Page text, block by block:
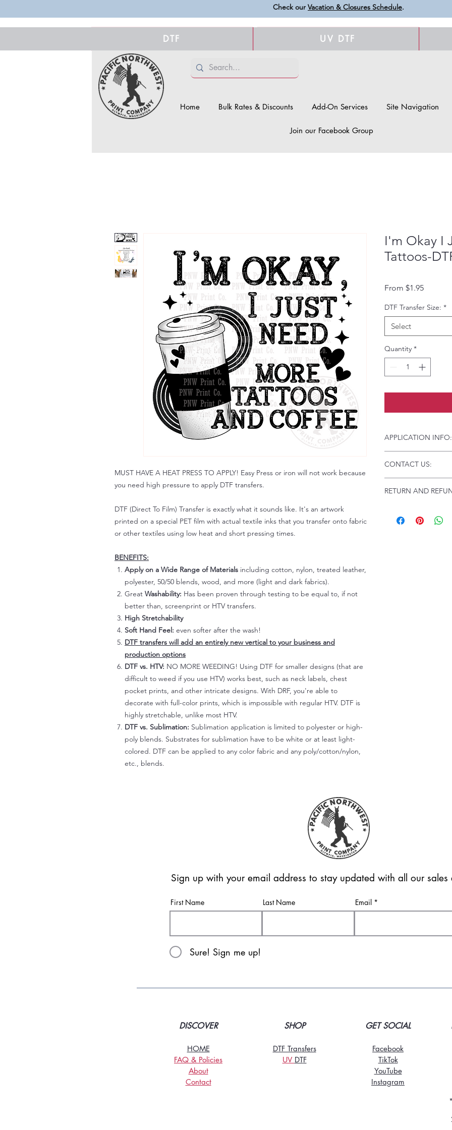
Check our Vacation & Closures Schedule.
DTF UV DTF
Home Bulk Rates & Discounts Add-On Services Site Navigation
Join our Facebook Group
MUST HAVE A HEAT PRESS TO APPLY! Easy Press or iron will not work because
you need high pressure to apply DTF transfers.
DTF (Direct To Film) Transfer is exactly what it sounds like. It's an artwork
printed on a special PET film with actual textile inks that you transfer onto fabric
or other textiles using low heat and short pressing times.
BENEFITS:
Apply on a Wide Range of Materials including cotton, nylon, treated leather,
polyester, 50/50 blends, wood, and more (light and dark fabrics).
Great Washability: Has been proven through testing to be equal to, if not
better than, screenprint or HTV transfers.
High Stretchability
Soft Hand Feel: even softer after the wash!
DTF transfers will add an entirely new vertical to your business and
production options
DTF vs. HTV: NO MORE WEEDING! Using DTF for smaller designs (that are
difficult to weed if you use HTV) works best, such as neck labels, chest
pocket prints, and other intricate designs. With DRF, you're able to
decorate with full-color prints, which is impossible with regular HTV. DTF is
highly stretchable, unlike most HTV.
DTF vs. Sublimation: Sublimation application is limited to polyester or high-
poly blends. Substrates for sublimation have to be white or at least light-
colored. DTF can be applied to any color fabric and any poly/cotton/nylon,
etc., blends.
I'm Okay I
Tattoos-
From $1.95Sale
DTF Transfer Size: *
Select
Quantity *
APPLICATION INFO:
Instructions and
Troubleshooting:
CONTACT US:
Please allow up to
RETURN AND
Because of the
Sign up with your email address to stay updated with all our sales
First Name Last Name Email
Sure! Sign me up!
DISCOVER
HOME
FAQ & Policies
About
Contact
SHOP
DTF Transfers
UV DTF
GET SOCIAL
Facebook
TikTok
YouTube
Instagram